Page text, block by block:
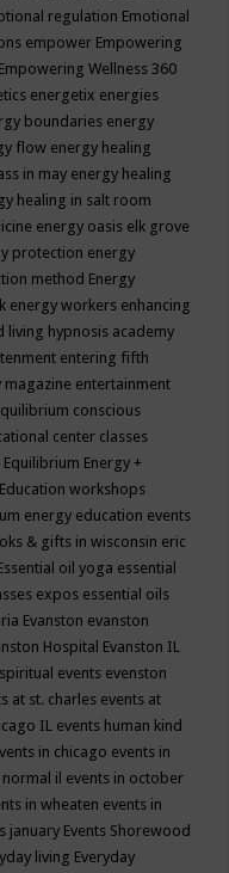
regulation Emotional
empower Empowering
Empowering Wellness 360
energetix energies
boundaries energy
flow energy healing
in may energy healing
healing in salt room
energy oasis elk grove
protection energy
method Energy
energy workers enhancing
living hypnosis academy
entering fifth
magazine entertainment
conscious
center classes
Equilibrium Energy +
workshops
energy education events
& gifts in wisconsin eric
oil yoga essential
expos essential oils
Evanston evanston
Hospital Evanston IL
events evenston
at st. charles events at
IL events human kind
in chicago events in
il events in october
in wheaten events in
january Events Shorewood
living Everyday